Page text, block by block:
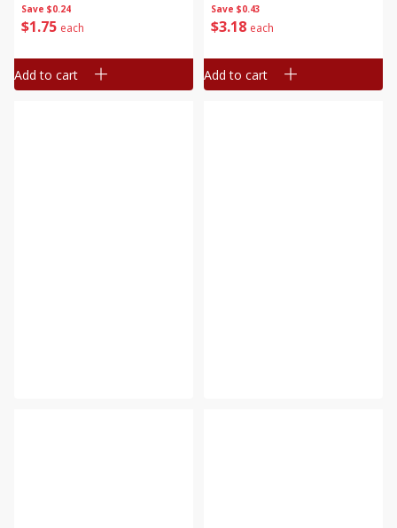
Save $0.24
$1 75 each
Add to cart
Save $0.43
$3 18 each
Add to cart